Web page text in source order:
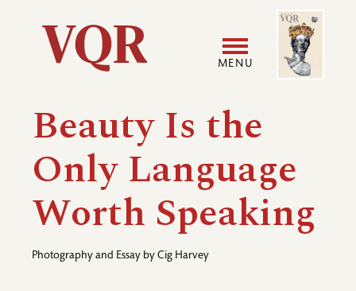
Utility
Main
navigation
MENU
menu
Image
Beauty Is the
Only Language
Worth Speaking
Photography and Essay by Cig Harvey